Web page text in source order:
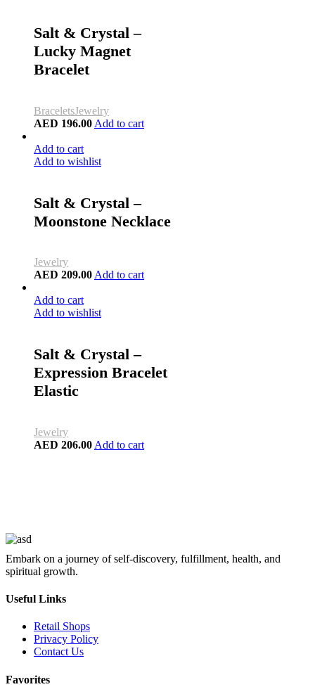
Salt & Crystal –
Lucky Magnet
Bracelet
BraceletsJewelry
AED 196.00 Add to cart
Add to cart
Add to wishlist
Salt & Crystal –
Moonstone Necklace
Jewelry
AED 209.00Add to cart
Add to cart
Add to wishlist
Salt & Crystal –
Expression Bracelet
Elastic
Jewelry
AED 206.00 Add to cart
Embark on a journey of self-discovery, fulfillment, health, and
spiritual growth.
Useful Links
Retail Shops
Privacy Policy
Contact Us
Favorites